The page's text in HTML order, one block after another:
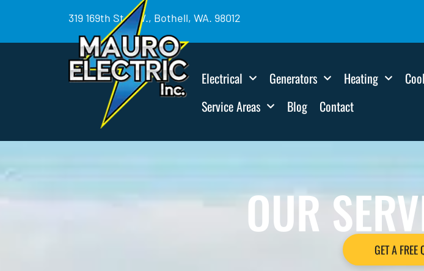
319 169th St. SW., Bothell, WA. 98012
Electrical Generators Heating
Service Areas
Blog Contact
OUR
GET A FREE